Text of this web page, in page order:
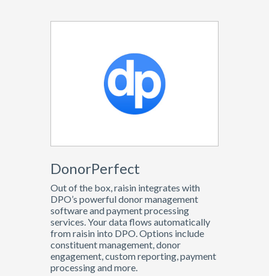
DonorPerfect
Out of the box, raisin integrates with
DPO’s powerful donor management
software and payment processing
services. Your data flows automatically
from raisin into DPO. Options include
constituent management, donor
engagement, custom reporting, payment
processing and more.